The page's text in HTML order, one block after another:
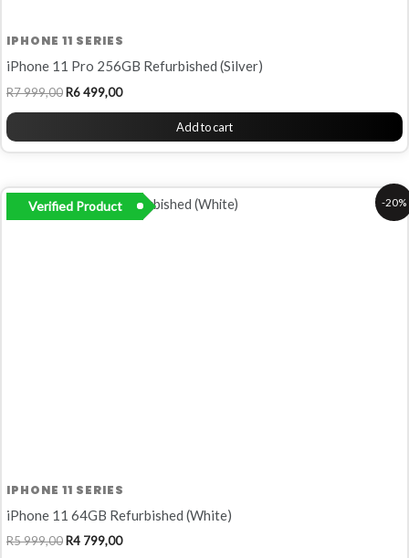
IPHONE 11 SERIES
iPhone 11 Pro 256GB Refurbished (Silver)
R7 999,00 R6 499,00
Add to cart
-20%
Verified Product
IPHONE 11 SERIES
iPhone 11 64GB Refurbished (White)
R5 999,00
Original
price
R4 799,00
Current
price